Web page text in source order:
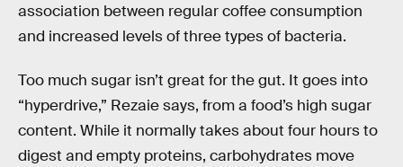
association between regular coffee consumption
and increased levels of three types of bacteria.
Too much sugar isn’t great for the gut. It goes into
“hyperdrive,” Rezaie says, from a food’s high sugar
content. While it normally takes about four hours to
digest and empty proteins, carbohydrates move